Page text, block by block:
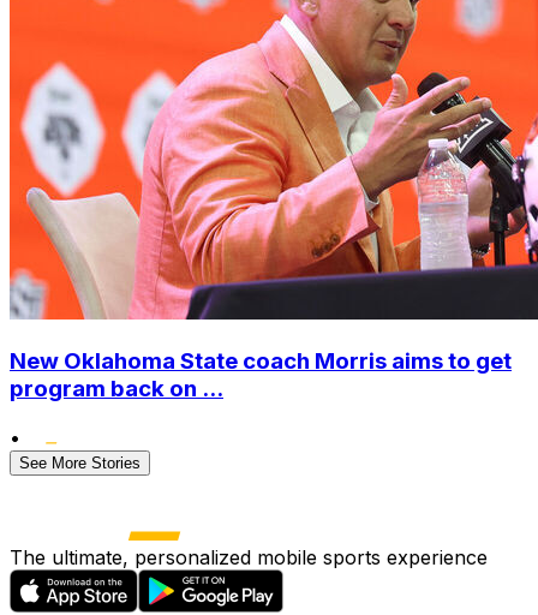
New Oklahoma State coach Morris aims to get
program back on ...
•
See More Stories
The ultimate, personalized mobile sports experience